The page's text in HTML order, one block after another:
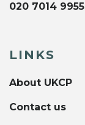
020 7014 9955
LINKS
About UKCP
Contact us